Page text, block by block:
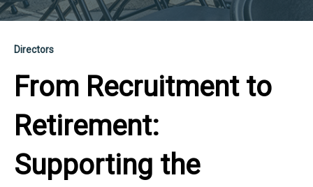
Directors
From Recruitment to
Retirement:
Supporting the